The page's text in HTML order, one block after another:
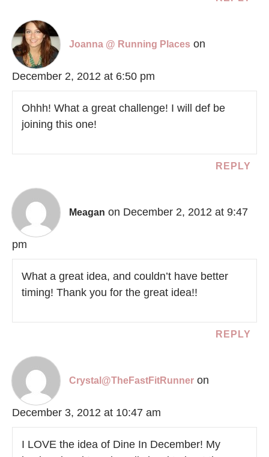
Joanna @ Running Places on
December 2, 2012 at 6:50 pm
Ohhh! What a great challenge! I will def be
joining this one!
REPLY
Meagan on December 2, 2012 at 9:47
pm
What a great idea, and couldn’t have better
timing! Thank you for the great idea!!
REPLY
Crystal@TheFastFitRunner on
December 3, 2012 at 10:47 am
I LOVE the idea of Dine In December! My